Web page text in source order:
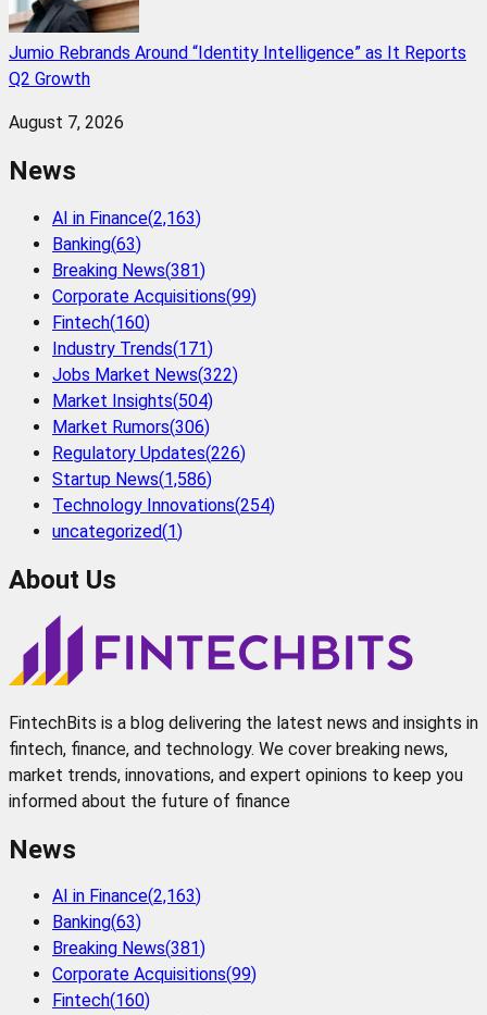
Jumio Rebrands Around “Identity Intelligence” as It Reports
Q2 Growth
August 7, 2026
News
AI in Finance(2,163)
Banking(63)
Breaking News(381)
Corporate Acquisitions(99)
Fintech(160)
Industry Trends(171)
Jobs Market News(322)
Market Insights(504)
Market Rumors(306)
Regulatory Updates(226)
Startup News(1,586)
Technology Innovations(254)
uncategorized(1)
About Us
FintechBits is a blog delivering the latest news and insights in
fintech, finance, and technology. We cover breaking news,
market trends, innovations, and expert opinions to keep you
informed about the future of finance
News
AI in Finance(2,163)
Banking(63)
Breaking News(381)
Corporate Acquisitions(99)
Fintech(160)